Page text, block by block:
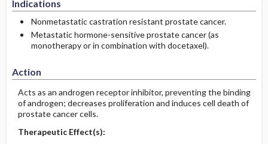
Indications
Nonmetastatic castration resistant prostate cancer.
Metastatic hormone-sensitive prostate cancer (as
monotherapy or in combination with docetaxel).
Action
Acts as an androgen receptor inhibitor, preventing the binding
of androgen; decreases proliferation and induces cell death of
prostate cancer cells.
Therapeutic Effect(s):